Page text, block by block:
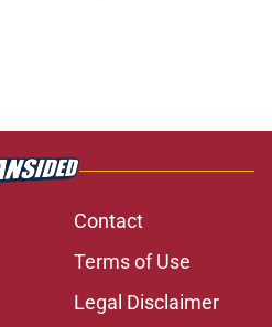
Contact
Terms of Use
Legal Disclaimer